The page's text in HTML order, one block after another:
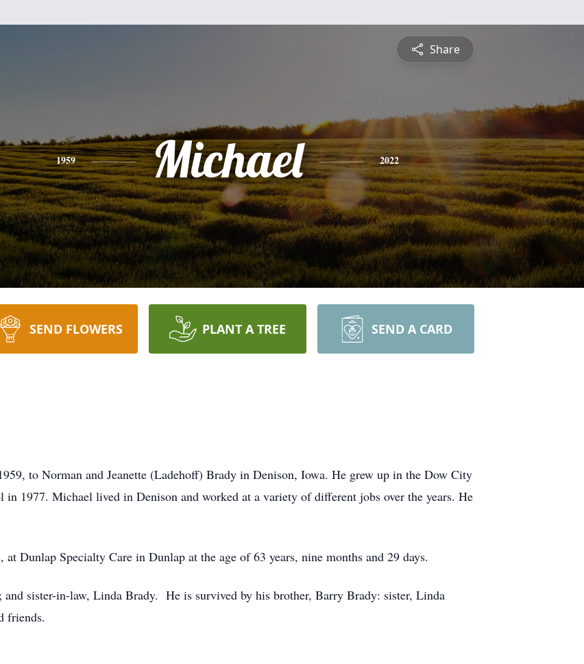
Share
1959 Michael 2022
SEND FLOWERS PLANT A TREE SEND A CARD
to Norman and Jeanette (Ladehoff) Brady in Denison, Iowa. He grew up in the Dow City
in 1977. Michael lived in Denison and worked at a variety of different jobs over the years. He
Dunlap Specialty Care in Dunlap at the age of 63 years, nine months and 29 days.
and sister-in-law, Linda Brady. He is survived by his brother, Barry Brady: sister, Linda
friends.